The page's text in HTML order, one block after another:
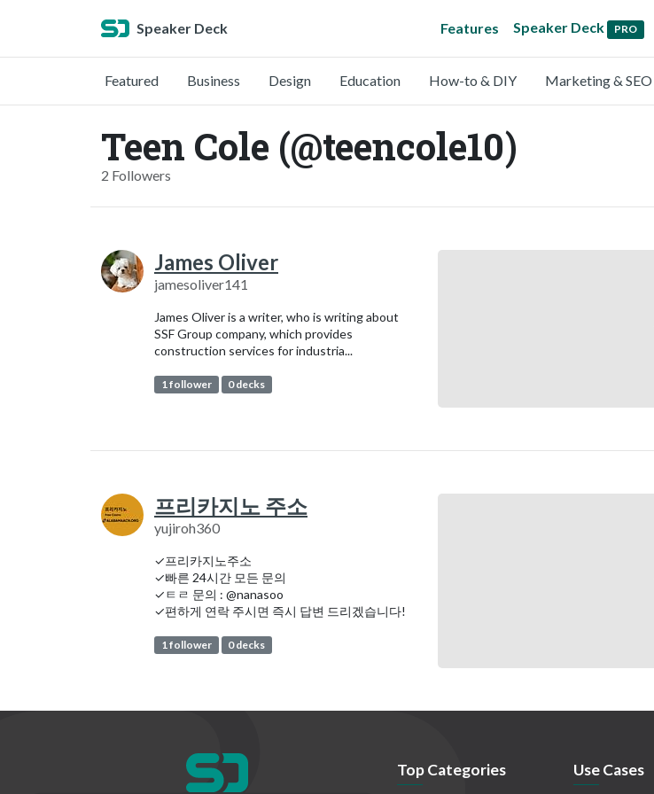
Speaker Deck Features Speaker Deck PRO
Featured Business Design Education How-to & DIY Marketing & SEO
Teen Cole (@teencole10)
2 Followers
James Oliver
jamesoliver141
James Oliver is a writer, who is writing about
SSF Group company, which provides
construction services for industria...
1 follower 0 decks
프리카지노 주소
yujiroh360
✓프리카지노주소
✓빠른 24시간 모든 문의
✓ㅌㄹ 문의 : @nanasoo
✓편하게 연락 주시면 즉시 답변 드리겠습니다!
1 follower 0 decks
Top Categories Use Cases